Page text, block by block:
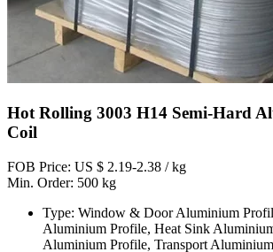
Hot Rolling 3003 H14 Semi-Hard
Coil
FOB Price: US $ 2.19-2.38 / kg
Min. Order: 500 kg
Type: Window & Door Aluminium
Aluminium Profile, Heat Sink
Aluminium Profile, Transport